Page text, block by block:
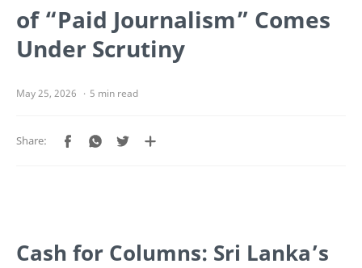
of “Paid Journalism” Comes
Under Scrutiny
5 min read
Cash for Columns: Sri Lanka’s